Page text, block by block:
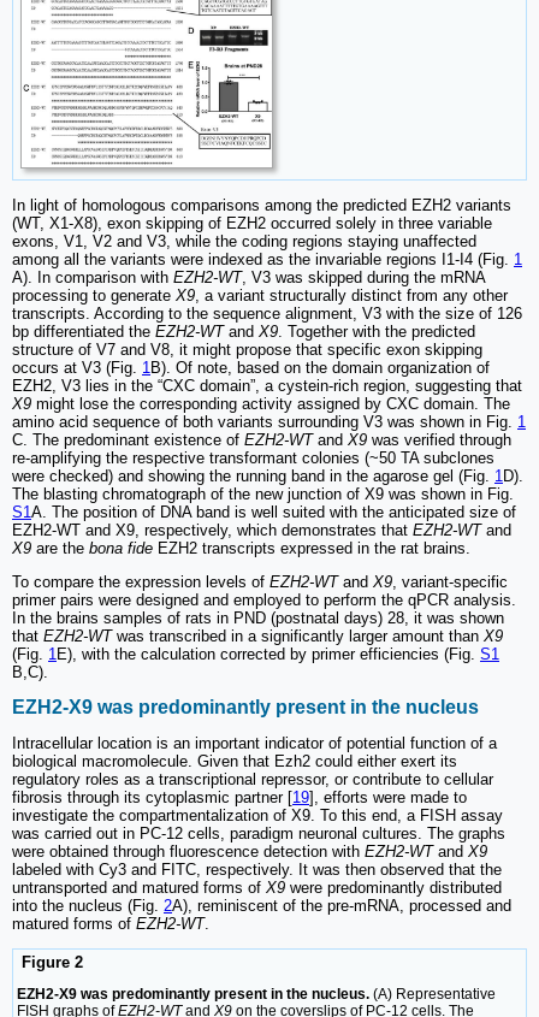
In light of homologous comparisons among the predicted EZH2 variants
(WT, X1-X8), exon skipping of EZH2 occurred solely in three variable
exons, V1, V2 and V3, while the coding regions staying unaffected
among all the variants were indexed as the invariable regions I1-I4 (Fig. 1
A). In comparison with EZH2-WT, V3 was skipped during the mRNA
processing to generate X9 , a variant structurally distinct from any other
transcripts. According to the sequence alignment, V3 with the size of 126
bp differentiated the EZH2-WTand X9 . Together with the predicted
structure of V7 and V8, it might propose that specific exon skipping
occurs at V3 (Fig. 1 B). Of note, based on the domain organization of
EZH2, V3 lies in the “CXC domain”, a cystein-rich region, suggesting that
X9 might lose the corresponding activity assigned by CXC domain. The
amino acid sequence of both variants surrounding V3 was shown in Fig. 1
C. The predominant existence of EZH2-WTand X9 was verified through
re-amplifying the respective transformant colonies (~50 TA subclones
were checked) and showing the running band in the agarose gel (Fig. 1 D).
The blasting chromatograph of the new junction of X9 was shown in Fig.
S1A. The position of DNA band is well suited with the anticipated size of
EZH2-WT and X9, respectively, which demonstrates that EZH2-WTand
X9 are the bona fide EZH2 transcripts expressed in the rat brains.
To compare the expression levels of EZH2-WTand X9 , variant-specific
primer pairs were designed and employed to perform the qPCR analysis.
In the brains samples of rats in PND (postnatal days) 28, it was shown
that EZH2-WTwas transcribed in a significantly larger amount than X9
(Fig. 1 E), with the calculation corrected by primer efficiencies (Fig. S1
B,C).
EZH2-X9 was predominantly present in the nucleus
Intracellular location is an important indicator of potential function of a
biological macromolecule. Given that Ezh2 could either exert its
regulatory roles as a transcriptional repressor, or contribute to cellular
fibrosis through its cytoplasmic partner [19], efforts were made to
investigate the compartmentalization of X9. To this end, a FISH assay
was carried out in PC-12 cells, paradigm neuronal cultures. The graphs
were obtained through fluorescence detection with EZH2-WTand X9
labeled with Cy3 and FITC, respectively. It was then observed that the
untransported and matured forms of X9 were predominantly distributed
into the nucleus (Fig. 2A), reminiscent of the pre-mRNA, processed and
matured forms of EZH2-WT.
Figure 2
EZH2-X9 was predominantly present in the nucleus. (A) Representative
FISH graphs ofEZH2-WTand X9 on the coverslips of PC-12 cells. The